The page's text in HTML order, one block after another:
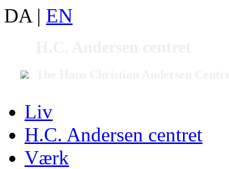
DA | EN
Liv
H.C. Andersen centret
Værk